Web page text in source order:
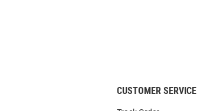
CUSTOMER SERVICE